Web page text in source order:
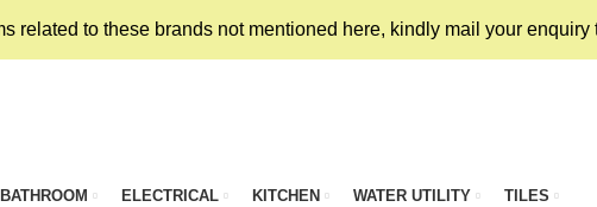
related to these brands not mentioned here, kindly mail your enquiry
BATHROOM ELECTRICAL KITCHEN WATER UTILITY TILES